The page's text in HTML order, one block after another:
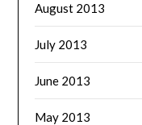
August 2013
July 2013
June 2013
May 2013